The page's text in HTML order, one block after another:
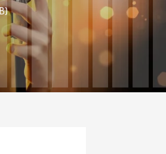
UP/DOWN
ARROW
KEYS
INCREASE
OR